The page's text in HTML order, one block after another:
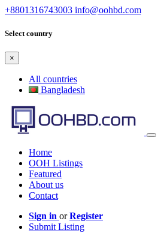
+8801316743003 info@oohbd.com
Select country
×
All countries
Bangladesh
Home
OOH Listings
Featured
About us
Contact
Sign in orRegister
Submit Listing